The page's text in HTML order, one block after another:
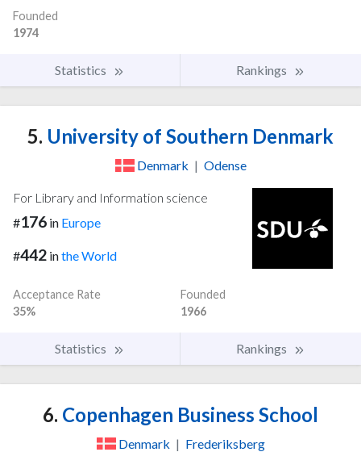
Founded
1974
Statistics Rankings
5. University of Southern Denmark
Denmark | Odense
For Library and Information science
#176 in Europe
#442 inthe World
Acceptance Rate
35%
Founded
1966
Statistics Rankings
6. Copenhagen Business School
Denmark | Frederiksberg